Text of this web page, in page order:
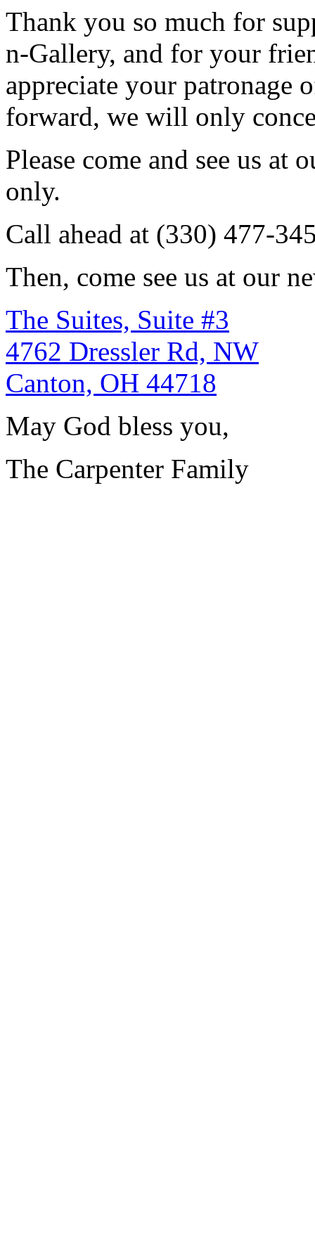
Thank you so much for
n-Gallery, and for your
appreciate your patronage
forward, we will only
Please come and see us
only.
Call ahead at (330) 477-
Then, come see us at our
The Suites, Suite #3
4762 Dressler Rd, NW
Canton, OH 44718
May God bless you,
The Carpenter Family